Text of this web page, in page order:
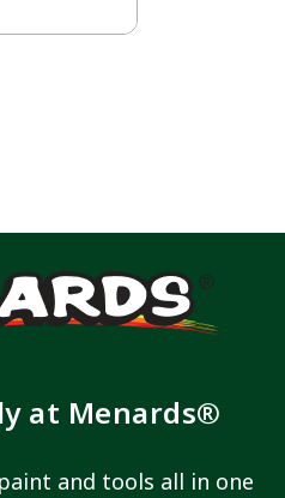
at Menards®
and tools all in one